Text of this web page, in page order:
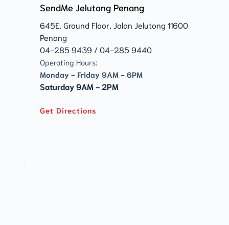
SendMe Jelutong Penang
645E, Ground Floor, Jalan Jelutong 11600
Penang
04-285 9439 / 04-285 9440
Operating Hours:
Monday - Friday 9AM - 6PM
Saturday 9AM - 2PM
Get Directions